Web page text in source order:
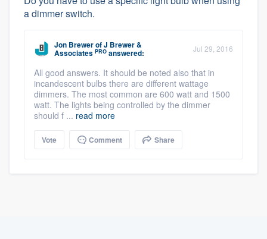
a dimmer switch.
Jon BrewerofJ Brewer &
Associates PRO answered: Jul 29, 2016
All good answers. It should be noted also that in
incandescent bulbs there are different wattage
dimmers. The most common are 600 watt and 1500
watt. The lights being controlled by the dimmer
should f ... read more
Vote Comment Share